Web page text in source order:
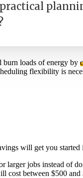
burn loads of energy by
flexibility is
will get you
larger jobs instead of
cost between $500 and